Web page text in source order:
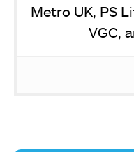
Metro UK, PS
VGC,